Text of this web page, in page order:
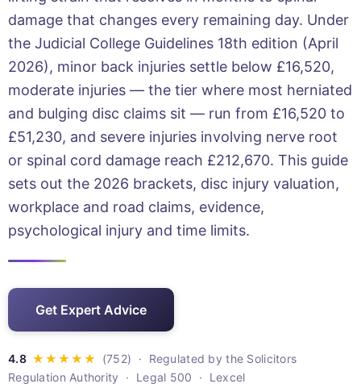
damage that changes every remaining day. Under
the Judicial College Guidelines 18th edition (April
2026), minor back injuries settle below £16,520,
moderate injuries — the tier where most herniated
and bulging disc claims sit — run from £16,520 to
£51,230, and severe injuries involving nerve root
or spinal cord damage reach £212,670. This guide
sets out the 2026 brackets, disc injury valuation,
workplace and road claims, evidence,
psychological injury and time limits.
Get Expert Advice
· Regulated by the Solicitors
Regulation Authority · Legal 500 · Lexcel